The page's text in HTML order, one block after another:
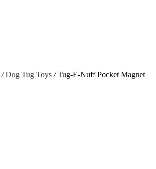
/ Dog Tug Toys /Tug-E-Nuff Pocket Magnet